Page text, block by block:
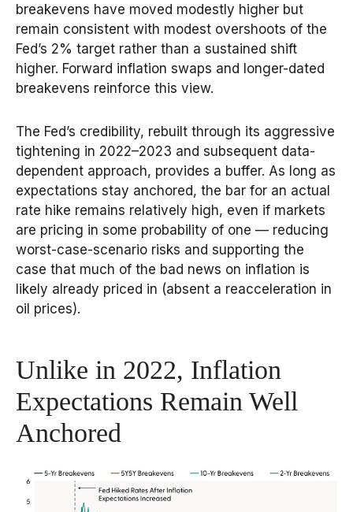
breakevens have moved modestly higher but
remain consistent with modest overshoots of the
Fed’s 2% target rather than a sustained shift
higher. Forward inflation swaps and longer-dated
breakevens reinforce this view.
The Fed’s credibility, rebuilt through its aggressive
tightening in 2022–2023 and subsequent data-
dependent approach, provides a buffer. As long as
expectations stay anchored, the bar for an actual
rate hike remains relatively high, even if markets
are pricing in some probability of one — reducing
worst-case-scenario risks and supporting the
case that much of the bad news on inflation is
likely already priced in (absent a reacceleration in
oil prices).
Unlike in 2022, Inflation
Expectations Remain Well
Anchored